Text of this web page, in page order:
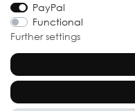
PayPal
Functional
Further settings